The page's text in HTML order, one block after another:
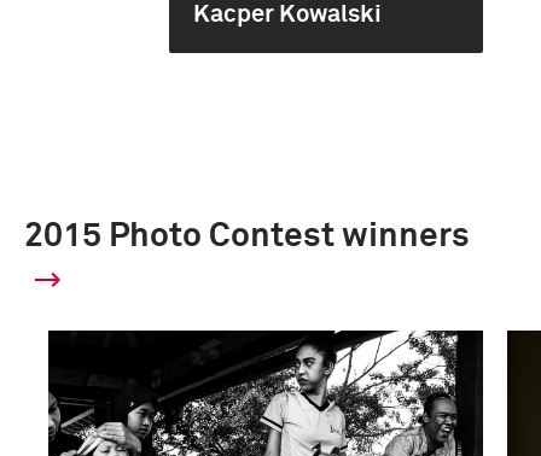
Kacper Kowalski
2015 Photo Contest winners